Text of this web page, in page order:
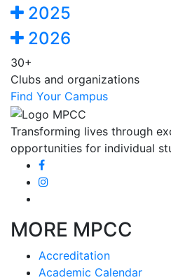
2025
2026
30+
Clubs and organizations
Find Your Campus
Transforming lives through
opportunities for individual
MORE MPCC
Accreditation
Academic Calendar